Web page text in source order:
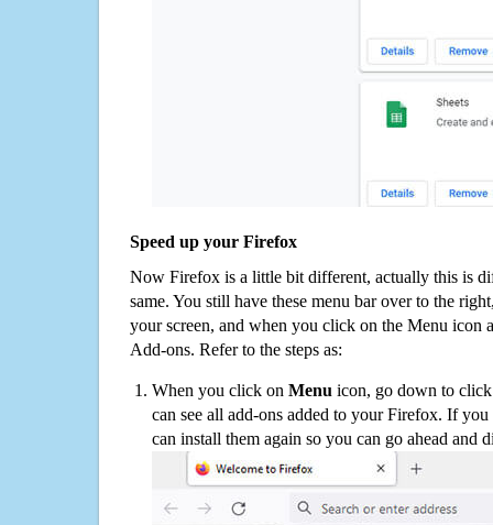
Speed up your Firefox
Now Firefox is a little bit different, actually this is
same. You still have these menu bar over to the
your screen, and when you click on the Menu icon
Add-ons. Refer to the steps as:
When you click on Menu icon, go down to
can see all add-ons added to your Firefox. If
can install them again so you can go ahead and